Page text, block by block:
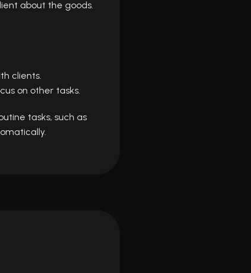
about the goods.
clients.
on other tasks.
tasks, such as